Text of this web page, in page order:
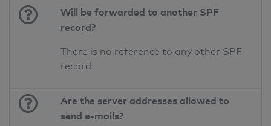
Will be forwarded to another SPF
record?
There is no reference to any other SPF
record
Are the server addresses allowed to
send e-mails?